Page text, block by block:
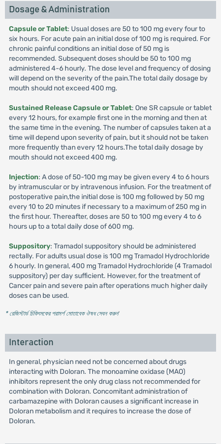
Dosage & Administration
Capsule or Tablet: Usual doses are 50 to 100 mg every four to
six hours. For acute pain an initial dose of 100 mg is required. For
chronic painful conditions an initial dose of 50 mg is
recommended. Subsequent doses should be 50 to 100 mg
administered 4-6 hourly. The dose level and frequency of dosing
will depend on the severity of the pain.The total daily dosage by
mouth should not exceed 400 mg.
Sustained Release Capsule or Tablet: One SR capsule or tablet
every 12 hours, for example first one in the morning and then at
the same time in the evening. The number of capsules taken at a
time will depend upon severity of pain, but it should not be taken
more frequently than every 12 hours.The total daily dosage by
mouth should not exceed 400 mg.
Injection: A dose of 50-100 mg may be given every 4 to 6 hours
by intramuscular or by intravenous infusion. For the treatment of
postoperative pain,the initial dose is 100 mg followed by 50 mg
every 10 to 20 minutes if necessary to a maximum of 250 mg in
the first hour. Thereafter, doses are 50 to 100 mg every 4 to 6
hours up to a total daily dose of 600 mg.
Suppository: Tramadol suppository should be administered
rectally. For adults usual dose is 100 mg Tramadol Hydrochloride
6 hourly. In general, 400 mg Tramadol Hydrochloride (4 Tramadol
suppository) per day sufficient. However, for the treatment of
Cancer pain and severe pain after operations much higher daily
doses can be used.
* রেজিস্টার্ড চিকিৎসকের পরামর্শ মোতাবেক ঔষধ সেবন করুন'
Interaction
In general, physician need not be concerned about drugs
interacting with Doloran. The monoamine oxidase (MAO)
inhibitors represent the only drug class not recommended for
combination with Doloran. Concomitant administration of
carbamazepine with Doloran causes a significant increase in
Doloran metabolism and it requires to increase the dose of
Doloran.